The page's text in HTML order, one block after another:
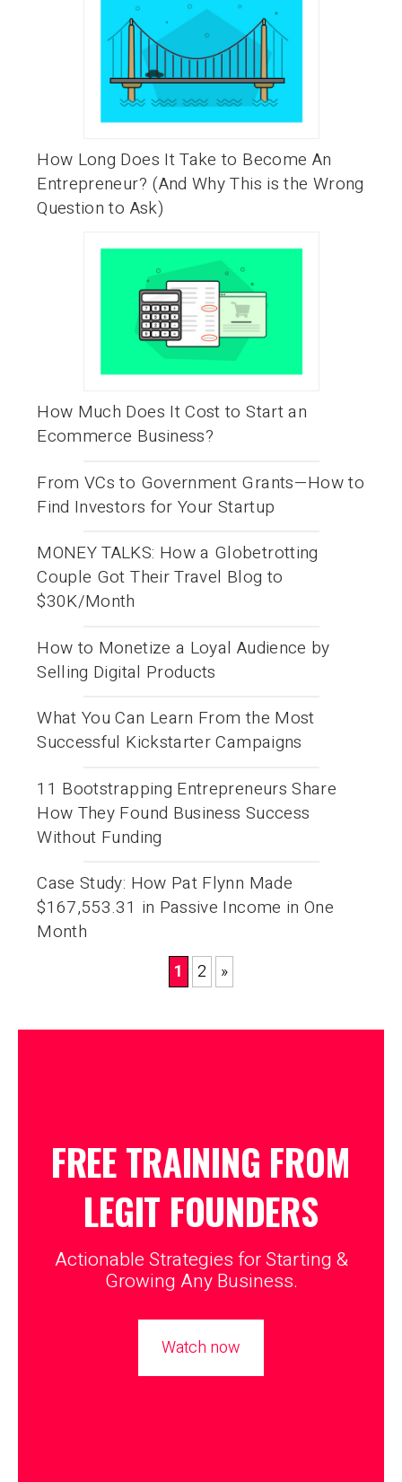
How Long Does It Take to Become An
Entrepreneur? (And Why This is the Wrong
Question to Ask)
How Much Does It Cost to Start an
Ecommerce Business?
From VCs to Government Grants—How to
Find Investors for Your Startup
MONEY TALKS: How a Globetrotting
Couple Got Their Travel Blog to
$30K/Month
How to Monetize a Loyal Audience by
Selling Digital Products
What You Can Learn From the Most
Successful Kickstarter Campaigns
11 Bootstrapping Entrepreneurs Share
How They Found Business Success
Without Funding
Case Study: How Pat Flynn Made
$167,553.31 in Passive Income in One
Month
1 2 »
FREE TRAINING FROM
LEGIT FOUNDERS
Actionable Strategies for Starting &
Growing Any Business.
Watch now